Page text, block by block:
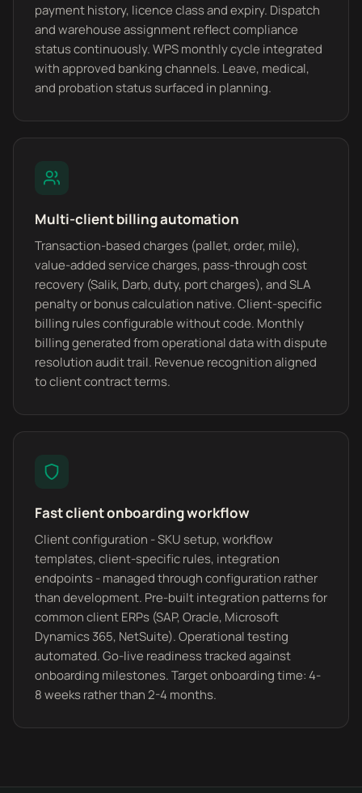
payment history, licence class and expiry. Dispatch
and warehouse assignment reflect compliance
status continuously. WPS monthly cycle integrated
with approved banking channels. Leave, medical,
and probation status surfaced in planning.
Multi-client billing automation
Transaction-based charges (pallet, order, mile),
value-added service charges, pass-through cost
recovery (Salik, Darb, duty, port charges), and SLA
penalty or bonus calculation native. Client-specific
billing rules configurable without code. Monthly
billing generated from operational data with dispute
resolution audit trail. Revenue recognition aligned
to client contract terms.
Fast client onboarding workflow
Client configuration - SKU setup, workflow
templates, client-specific rules, integration
endpoints - managed through configuration rather
than development. Pre-built integration patterns for
common client ERPs (SAP, Oracle, Microsoft
Dynamics 365, NetSuite). Operational testing
automated. Go-live readiness tracked against
onboarding milestones. Target onboarding time: 4-
8 weeks rather than 2-4 months.